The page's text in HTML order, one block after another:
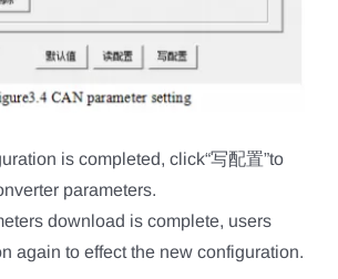
is completed, click“写配置”to
parameters.
download is complete, users
again to effect the new configuration.